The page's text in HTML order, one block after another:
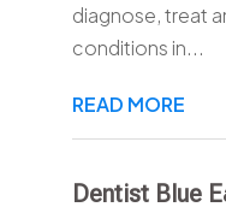
diagnose, treat
conditions in...
READ MORE
Dentist Blue